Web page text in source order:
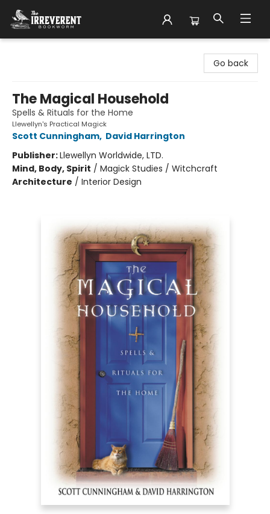
Go back
The Magical Household
Spells & Rituals for the Home
Llewellyn's Practical Magick
Scott Cunningham, David Harrington
Publisher:Llewellyn Worldwide, LTD.
Mind, Body, Spirit / Magick Studies / Witchcraft
Architecture / Interior Design